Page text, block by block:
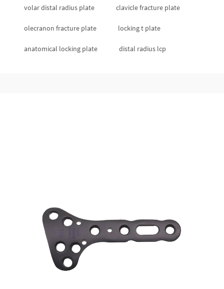
volar distal radius plate clavicle fracture plate
olecranon fracture plate locking t plate
anatomical locking plate distal radius lcp